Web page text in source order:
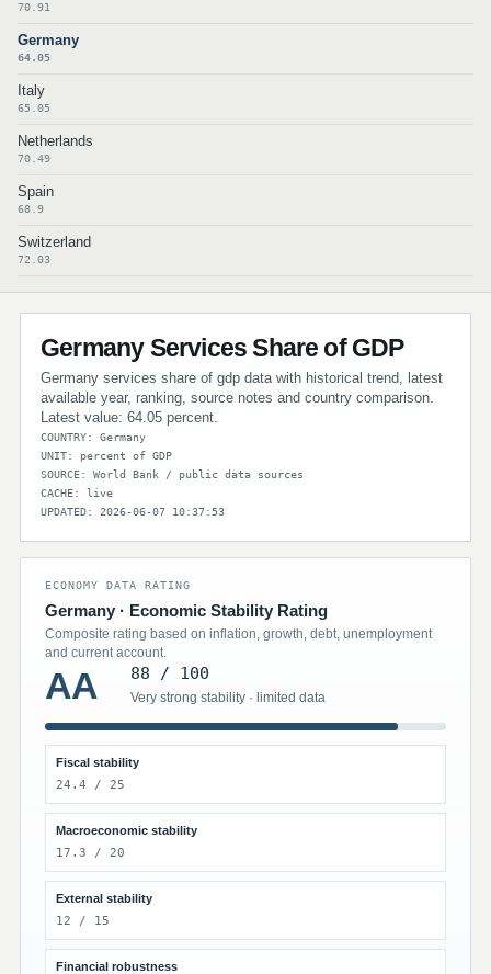
70.91
Germany
64.05
Italy
65.05
Netherlands
70.49
Spain
68.9
Switzerland
72.03
Germany Services Share of GDP
Germany services share of gdp data with historical trend, latest
available year, ranking, source notes and country comparison.
Latest value: 64.05 percent.
COUNTRY: Germany
UNIT: percent of GDP
SOURCE: World Bank / public data sources
CACHE: live
UPDATED: 2026-06-07 10:37:53
ECONOMY DATA RATING
Germany · Economic Stability Rating
Composite rating based on inflation, growth, debt, unemployment
and current account.
AA 88 / 100
Very strong stability · limited data
Fiscal stability
24.4 / 25
Macroeconomic stability
17.3 / 20
External stability
12 / 15
Financial robustness